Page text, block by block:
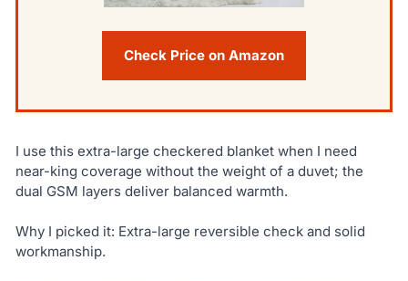
Check Price on Amazon
I use this extra-large checkered blanket when I need
near-king coverage without the weight of a duvet; the
dual GSM layers deliver balanced warmth.
Why I picked it: Extra-large reversible check and solid
workmanship.